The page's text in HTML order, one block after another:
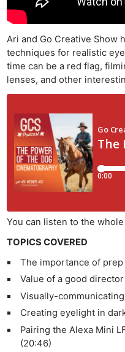
Ari and Go Creative Show
techniques for realistic
time can be a red flag,
lenses, and other
You can listen to the
TOPICS COVERED
The importance of prep
Value of a good
Visually-
Creating eyelight in
Pairing the Alexa Mini
(20:46)